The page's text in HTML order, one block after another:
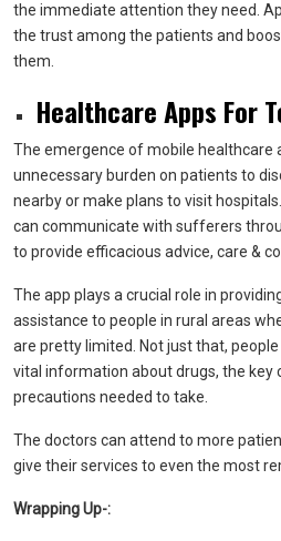
the immediate attention they need.
the trust among the patients and
them.
Healthcare Apps For
The emergence of mobile healthcare
unnecessary burden on patients to
nearby or make plans to visit
can communicate with sufferers
to provide efficacious advice, care &
The app plays a crucial role in
assistance to people in rural areas
are pretty limited. Not just that,
vital information about drugs, the key
precautions needed to take.
The doctors can attend to more
give their services to even the most
Wrapping Up-: